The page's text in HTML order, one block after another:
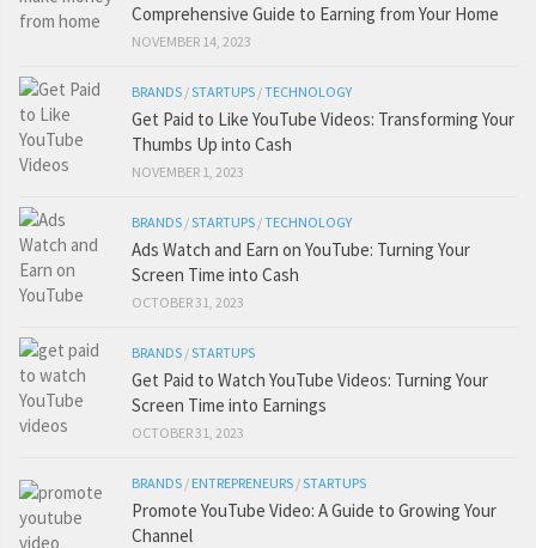
Comprehensive Guide to Earning from Your Home
NOVEMBER 14, 2023
BRANDS /STARTUPS /TECHNOLOGY
Get Paid to Like YouTube Videos: Transforming Your
Thumbs Up into Cash
NOVEMBER 1, 2023
BRANDS /STARTUPS /TECHNOLOGY
Ads Watch and Earn on YouTube: Turning Your
Screen Time into Cash
OCTOBER 31, 2023
BRANDS /STARTUPS
Get Paid to Watch YouTube Videos: Turning Your
Screen Time into Earnings
OCTOBER 31, 2023
BRANDS / ENTREPRENEURS /STARTUPS
Promote YouTube Video: A Guide to Growing Your
Channel